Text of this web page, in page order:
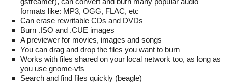
formats like: MP3, OGG, FLAC, etc
Can erase rewritable CDs and DVDs
Burn .ISO and .CUE images
A previewer for movies, images and songs
You can drag and drop the files you want to burn
Works with files shared on your local network too, as long as
you use gnome-vfs
Search and find files quickly (beagle)